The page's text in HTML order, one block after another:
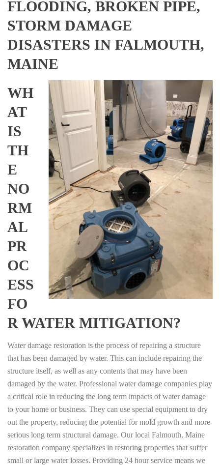
FLOODING, BROKEN PIPE,
STORM DAMAGE
DISASTERS IN FALMOUTH,
MAINE
WH
AT
IS
TH
E
NO
RM
AL
PR
OC
ESS
FO
R WATER MITIGATION?
Water damage restoration is the process of repairing a structure
that has been damaged by water. This can include repairing the
structure itself, as well as any contents that may have been
damaged by the water. Professional water damage companies play
a critical role in reducing the long term impacts of water damage
to your home or business. They can use special equipment to dry
out the property, reducing the potential for mold growth and more
serious long term structural damage. Our local Falmouth, Maine
restoration company specializes in restoring properties that suffer
small or large water losses. Providing 24 hour service means we